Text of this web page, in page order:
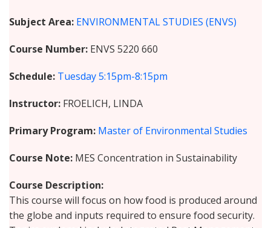
Subject Area ENVIRONMENTAL STUDIES (ENVS)
Course Number ENVS 5220 660
Schedule Tuesday5:15pm-8:15pm
Instructor FROELICH, LINDA
Primary Program Master of Environmental Studies
Course Note MES Concentration in Sustainability
Course Description
This course will focus on how food is produced around
the globe and inputs required to ensure food security.